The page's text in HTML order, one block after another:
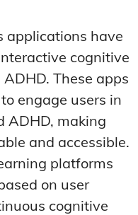
applications have
cognitive
These apps
engage users in
ADHD, making
and accessible.
platforms
on user
cognitive